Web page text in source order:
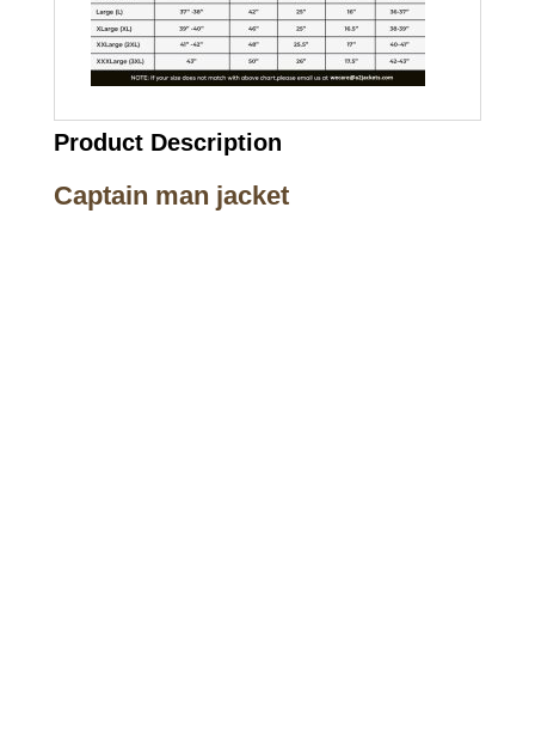
Product Description
Captain man jacket